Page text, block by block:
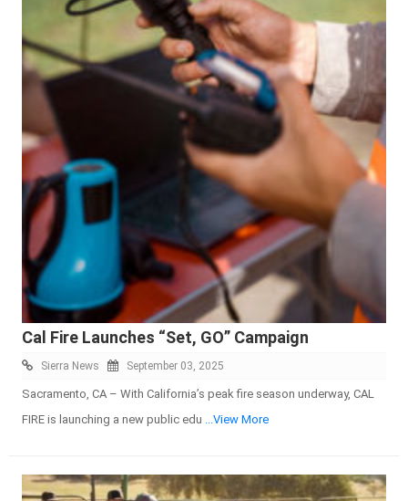
Cal Fire Launches “Set, GO” Campaign
Sierra News September 03, 2025
Sacramento, CA – With California’s peak fire season underway, CAL
FIRE is launching a new public edu
...View More